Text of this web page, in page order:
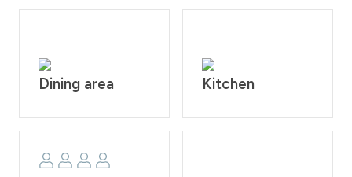
Dining area Kitchen